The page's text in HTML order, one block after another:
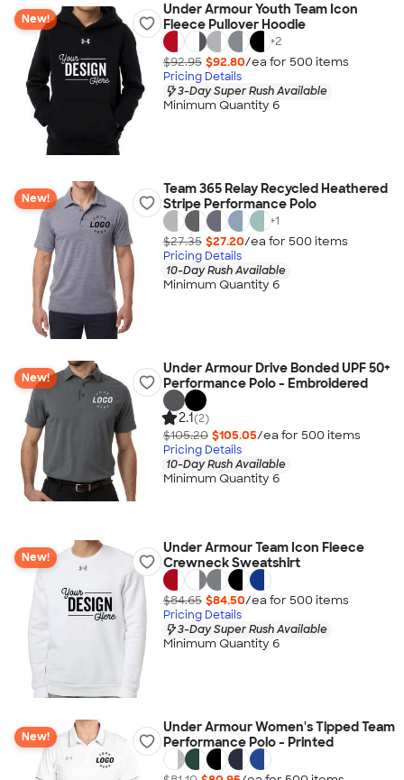
New!
Under Armour Youth Team Icon
Fleece Pullover Hoodie
+2
$92.95 $92.80/ea for 500 items
Pricing Details
3-Day Super Rush Available
Minimum Quantity 6
New!
Team 365 Relay Recycled Heathered
Stripe Performance Polo
+1
$27.35 $27.20/ea for 500 items
Pricing Details
10-Day Rush Available
Minimum Quantity 6
New!
Under Armour Drive Bonded UPF 50+
Performance Polo - Embroidered
2.1(2)
$105.20 $105.05/ea for 500 items
Pricing Details
10-Day Rush Available
Minimum Quantity 6
New!
Under Armour Team Icon Fleece
Crewneck Sweatshirt
$84.65 $84.50/ea for 500 items
Pricing Details
3-Day Super Rush Available
Minimum Quantity 6
New!
Under Armour Women's Tipped Team
Performance Polo - Printed